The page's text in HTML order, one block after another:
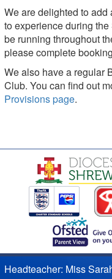
We are delighted to
to experience during
be running throughout
please complete
We also have a regular
Club. You can find out
Provisions page.
Headteacher: Miss